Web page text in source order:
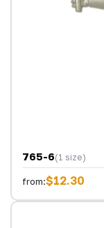
765-6(1 size)
from:$12.30